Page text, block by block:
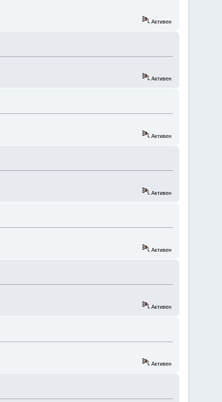
Активен
Активен
Активен
Активен
Активен
Активен
Активен